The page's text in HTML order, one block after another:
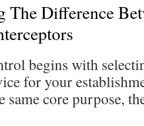
The Difference
begins with
for your
same core purpose,